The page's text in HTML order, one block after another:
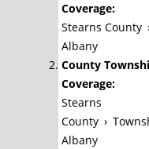
Coverage:
Stearns County
Albany
County
Coverage:
Stearns
County ›
Albany